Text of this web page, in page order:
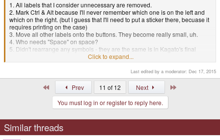
1. All labels that I consider unnecessary are removed.
2. Mark Ctrl & Alt because I'll never remember which one is on the left and
which on the right. (but I guess that I'll need to put a sticker there, becuase it
requires printing on the case)
3. Move all other labels onto the buttons. They become really small, uh.
4. Who needs "Space" on space?
5. Didn't rearrange any symbols - they are the same is in Kagato's final
Click to expand...
Last edited by a moderator: Dec 17, 2015
Prev 11 of 12 Next
You must log in or register to reply here.
Similar threads